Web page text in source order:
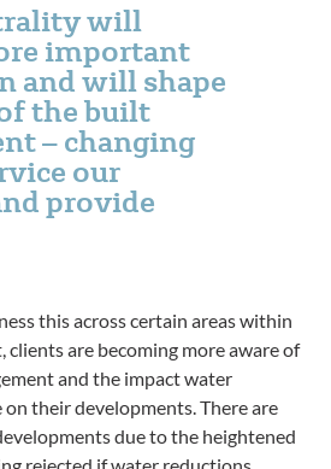
will
important
and will shape
the built
– changing
our
provide
this across certain areas within
clients are becoming more aware of
and the impact water
on their developments. There are
due to the heightened